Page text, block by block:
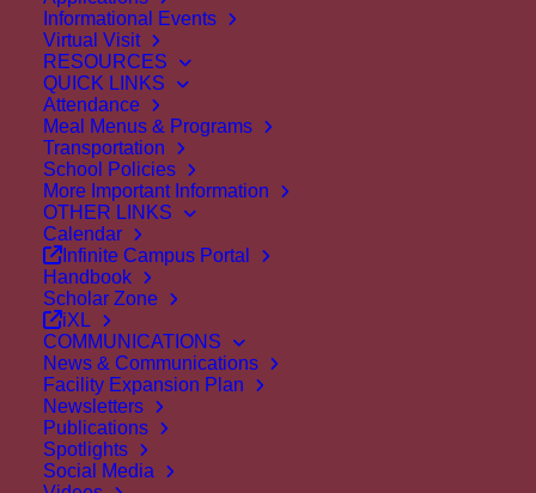
Informational Events
Virtual Visit
RESOURCES
QUICK LINKS
Attendance
Meal Menus & Programs
Transportation
School Policies
More Important Information
OTHER LINKS
Calendar
Infinite Campus Portal
Handbook
Scholar Zone
iXL
COMMUNICATIONS
News & Communications
Facility Expansion Plan
Newsletters
Publications
Spotlights
Social Media
Home About Us
< back to all staff